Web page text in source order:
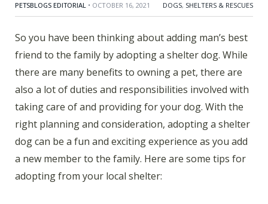
PETSBLOGS EDITORIAL • OCTOBER 16, 2021 DOGS, SHELTERS & RESCUES
So you have been thinking about adding man’s best
friend to the family by adopting a shelter dog. While
there are many benefits to owning a pet, there are
also a lot of duties and responsibilities involved with
taking care of and providing for your dog. With the
right planning and consideration, adopting a shelter
dog can be a fun and exciting experience as you add
a new member to the family. Here are some tips for
adopting from your local shelter: